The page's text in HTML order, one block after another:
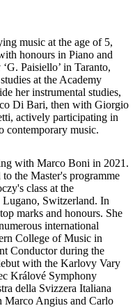
music at the age of 5,
honours in Piano and
Paisiello’ in Taranto,
at the Academy
her instrumental studies,
Di Bari, then with Giorgio
actively participating in
contemporary music.
with Marco Boni in 2021.
the Master's programme
class at the
Lugano, Switzerland. In
marks and honours. She
international
College of Music in
Conductor during the
with the Karlovy Vary
Králové Symphony
della Svizzera Italiana
Marco Angius and Carlo